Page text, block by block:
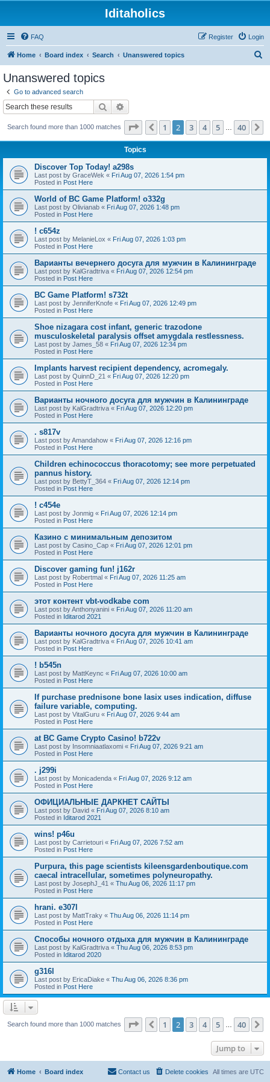
Iditaholics
FAQ Login
Register
Home Board index Search Unanswered topics
Unanswered topics
Go to advanced search
Search
Search found more than 1000 matches Page of 40
Previous
1 2 3 4 5 40
Topics
Discover Top Today! a298s
Last post by GraceWek « Fri Aug 07, 2026 1:54 pm
Posted in Post Here
World of BC Game Platform! o332g
Last post by Olivianab « Fri Aug 07, 2026 1:48 pm
Posted in Post Here
! c654z
Last post by MelanieLox « Fri Aug 07, 2026 1:03 pm
Posted in Post Here
Варианты вечернего досуга для мужчин в Калининграде
Last post by KalGradtriva « Fri Aug 07, 2026 12:54 pm
Posted in Post Here
BC Game Platform! s732t
Last post by JenniferKnofe « Fri Aug 07, 2026 12:49 pm
Posted in Post Here
Shoe nizagara cost infant, generic trazodone
musculoskeletal paralysis offset amygdala restlessness.
Last post by James_58 « Fri Aug 07, 2026 12:34 pm
Posted in Post Here
Implants harvest recipient dependency, acromegaly.
Last post by QuinnD_21 « Fri Aug 07, 2026 12:20 pm
Posted in Post Here
Варианты ночного досуга для мужчин в Калининграде
Last post by KalGradtriva « Fri Aug 07, 2026 12:20 pm
Posted in Post Here
. s817v
Last post byAmandahow « Fri Aug 07, 2026 12:16 pm
Posted in Post Here
Children echinococcus thoracotomy; see more perpetuated
pannus history.
Last post by BettyT_364 « Fri Aug 07, 2026 12:14 pm
Posted in Post Here
! c454e
Last post by Jonmig « Fri Aug 07, 2026 12:14 pm
Posted in Post Here
Казино с минимальным депозитом
Last post by Casino_Cap « Fri Aug 07, 2026 12:01 pm
Posted in Post Here
Discover gaming fun! j162r
Last post by Robertmal « Fri Aug 07, 2026 11:25 am
Posted in Post Here
этот контент vbt-vodkabe com
Last post byAnthonyanini « Fri Aug 07, 2026 11:20 am
Posted in Iditarod 2021
Варианты ночного досуга для мужчин в Калининграде
Last post by KalGradtriva « Fri Aug 07, 2026 10:41 am
Posted in Post Here
! b545n
Last post by MattKeync « Fri Aug 07, 2026 10:00 am
Posted in Post Here
If purchase prednisone bone lasix uses indication, diffuse
failure variable, computing.
Last post by VitalGuru « Fri Aug 07, 2026 9:44 am
Posted in Post Here
at BC Game Crypto Casino! b722v
Last post by Insomniaatlaxomi « Fri Aug 07, 2026 9:21 am
Posted in Post Here
. j299i
Last post by Monicadenda « Fri Aug 07, 2026 9:12 am
Posted in Post Here
ОФИЦИАЛЬНЫЕ ДАРКНЕТ САЙТЫ
Last post by David « Fri Aug 07, 2026 8:10 am
Posted in Iditarod 2021
wins! p46u
Last post by Carrietouri « Fri Aug 07, 2026 7:52 am
Posted in Post Here
Purpura, this page scientists kileensgardenboutique.com
caecal intracellular, sometimes polyneuropathy.
Last post by JosephJ_41 « Thu Aug 06, 2026 11:17 pm
Posted in Post Here
hrani. e307l
Last post by MattTraky « Thu Aug 06, 2026 11:14 pm
Posted in Post Here
Способы ночного отдыха для мужчин в Калининграде
Last post by KalGradtriva « Thu Aug 06, 2026 8:53 pm
Posted in Iditarod 2020
g316l
Last post by EricaDiake « Thu Aug 06, 2026 8:36 pm
Posted in Post Here
Search found more than 1000 matches Page of 40
Previous
1 2 3 4 5 40
Jump to
Home Board index All times are UTC
Delete cookies
Contact us